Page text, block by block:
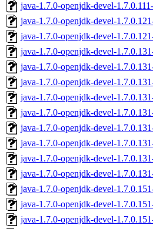
java-1.7.0-openjdk-devel-
java-1.7.0-openjdk-devel-
java-1.7.0-openjdk-devel-
java-1.7.0-openjdk-devel-
java-1.7.0-openjdk-devel-
java-1.7.0-openjdk-devel-
java-1.7.0-openjdk-devel-
java-1.7.0-openjdk-devel-
java-1.7.0-openjdk-devel-
java-1.7.0-openjdk-devel-
java-1.7.0-openjdk-devel-
java-1.7.0-openjdk-devel-
java-1.7.0-openjdk-devel-
java-1.7.0-openjdk-devel-
java-1.7.0-openjdk-devel-